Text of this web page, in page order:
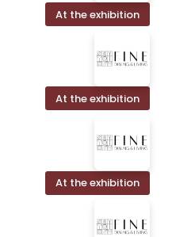
At the exhibition
At the exhibition
At the exhibition